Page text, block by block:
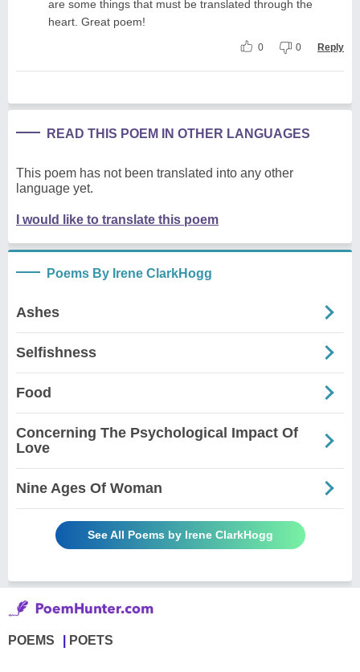
are some things that must be translated through the
heart. Great poem!
0 0 Reply
READ THIS POEM IN OTHER LANGUAGES
This poem has not been translated into any other
language yet.
I would like to translate this poem
Poems By Irene ClarkHogg
Ashes
Selfishness
Food
Concerning The Psychological Impact Of
Love
Nine Ages Of Woman
See All Poems by Irene ClarkHogg
POEMS POETS